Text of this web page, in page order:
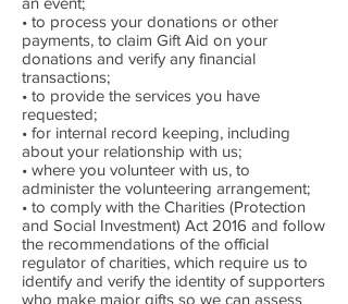
• to process your donations or other
payments, to claim Gift Aid on your
donations and verify any financial
transactions;
• to provide the services you have
requested;
• for internal record keeping, including
about your relationship with us;
• where you volunteer with us, to
administer the volunteering arrangement;
• to comply with the Charities (Protection
and Social Investment) Act 2016 and follow
the recommendations of the official
regulator of charities, which require us to
identify and verify the identity of supporters
who make major gifts so we can assess